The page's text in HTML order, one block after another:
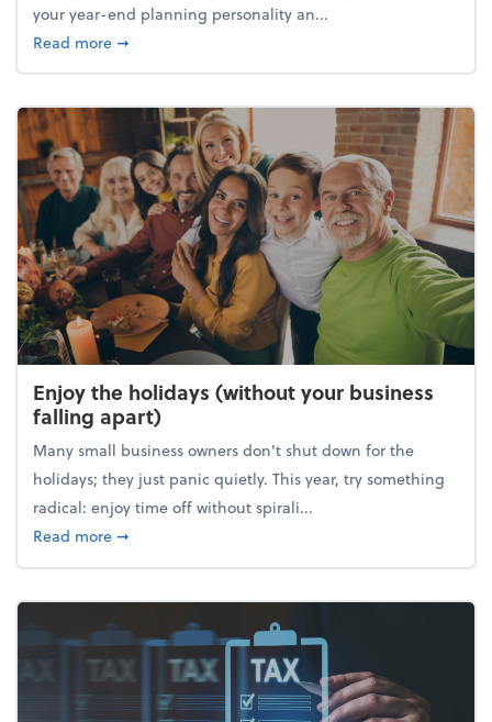
your year-end planning personality an...
Read moreabout What's your year-end planning personality?
➞
Enjoy the holidays (without your business
falling apart)
Many small business owners don't shut down for the
holidays; they just panic quietly. This year, try something
radical: enjoy time off without spirali...
Read moreabout Enjoy the holidays (without your business
➞